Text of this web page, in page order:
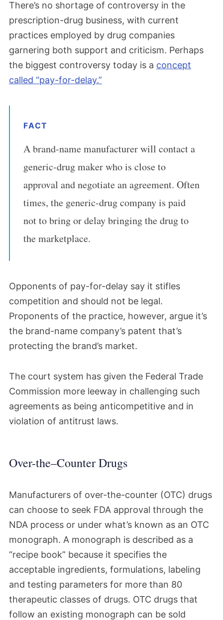
There’s no shortage of controversy in the
prescription-drug business, with current
practices employed by drug companies
garnering both support and criticism. Perhaps
the biggest controversy today is a concept
called “pay-for-delay.”
FACT
A brand-name manufacturer will contact a
generic-drug maker who is close to
approval and negotiate an agreement. Often
times, the generic-drug company is paid
not to bring or delay bringing the drug to
the marketplace.
Opponents of pay-for-delay say it stifles
competition and should not be legal.
Proponents of the practice, however, argue it’s
the brand-name company’s patent that’s
protecting the brand’s market.
The court system has given the Federal Trade
Commission more leeway in challenging such
agreements as being anticompetitive and in
violation of antitrust laws.
Over-the–Counter Drugs
Manufacturers of over-the-counter (OTC) drugs
can choose to seek FDA approval through the
NDA process or under what’s known as an OTC
monograph. A monograph is described as a
“recipe book” because it specifies the
acceptable ingredients, formulations, labeling
and testing parameters for more than 80
therapeutic classes of drugs. OTC drugs that
follow an existing monograph can be sold